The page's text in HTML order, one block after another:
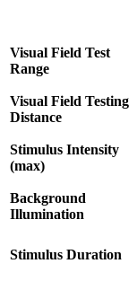
Visual Field Test
Range
Visual Field Testing
Distance
Stimulus Intensity
(max)
Background
Illumination
Stimulus Duration